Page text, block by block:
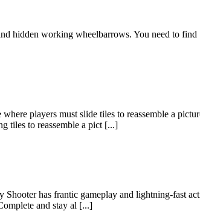
hidden working wheelbarrows. You need to
players must slide tiles to reassemble a
tiles to reassemble a pict [...]
has frantic gameplay and lightning-fast
and stay al [...]